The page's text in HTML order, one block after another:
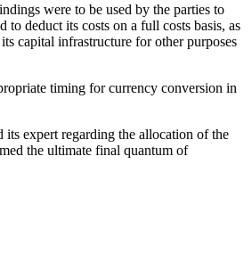
were to be used by the parties to
deduct its costs on a full costs basis, as
capital infrastructure for other purposes
timing for currency conversion in
its expert regarding the allocation of the
the ultimate final quantum of